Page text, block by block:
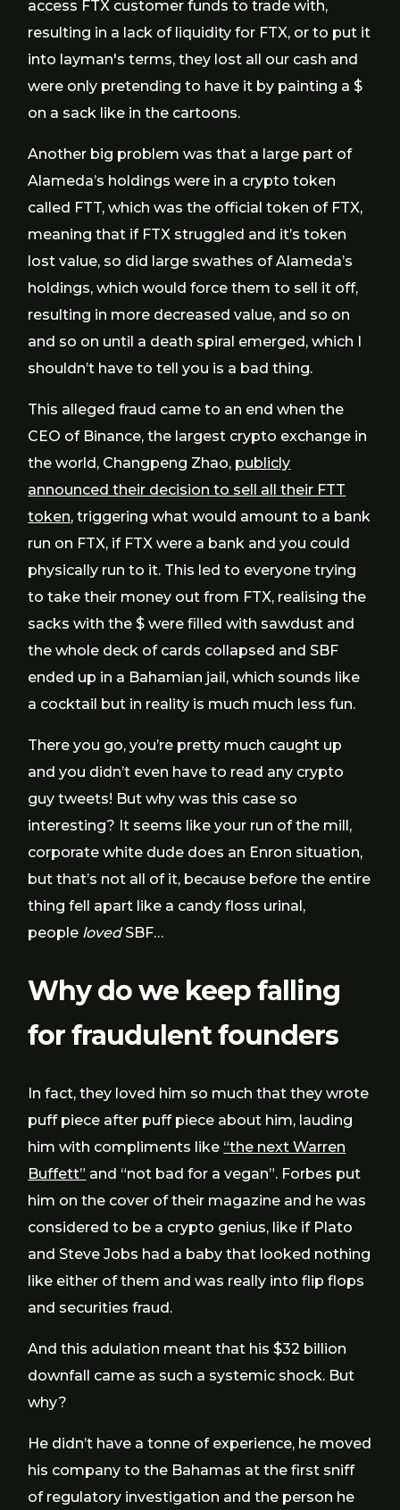
access FTX customer funds to trade with,
resulting in a lack of liquidity for FTX, or to put it
into layman's terms, they lost all our cash and
were only pretending to have it by painting a $
on a sack like in the cartoons.
Another big problem was that a large part of
Alameda’s holdings were in a crypto token
called FTT, which was the official token of FTX,
meaning that if FTX struggled and it’s token
lost value, so did large swathes of Alameda’s
holdings, which would force them to sell it off,
resulting in more decreased value, and so on
and so on until a death spiral emerged, which I
shouldn’t have to tell you is a bad thing.
This alleged fraud came to an end when the
CEO of Binance, the largest crypto exchange in
the world, Changpeng Zhao, publicly
announced their decision to sell all their FTT
token, triggering what would amount to a bank
run on FTX, if FTX were a bank and you could
physically run to it. This led to everyone trying
to take their money out from FTX, realising the
sacks with the $ were filled with sawdust and
the whole deck of cards collapsed and SBF
ended up in a Bahamian jail, which sounds like
a cocktail but in reality is much much less fun.
There you go, you’re pretty much caught up
and you didn’t even have to read any crypto
guy tweets! But why was this case so
interesting? It seems like your run of the mill,
corporate white dude does an Enron situation,
but that’s not all of it, because before the entire
thing fell apart like a candy floss urinal,
people lovedSBF…
Why do we keep falling
forfraudulentfounders
In fact, they loved him so much that they wrote
puff piece after puff piece about him, lauding
him with compliments like “the next Warren
Buffett” and “not bad for a vegan”. Forbes put
him on the cover of their magazine and he was
considered to be a crypto genius, like if Plato
and Steve Jobs had a baby that looked nothing
like either of them and was really into flip flops
and securities fraud.
And this adulation meant that his $32 billion
downfall came as such a systemic shock. But
why?
He didn’t have a tonne of experience, he moved
his company to the Bahamas at the first sniff
of regulatory investigation and the person he